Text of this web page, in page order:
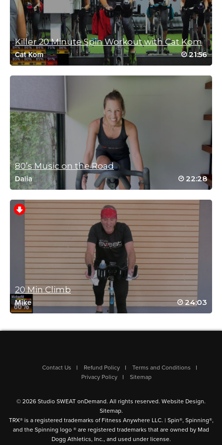
November 30, 2024 05:51 pm
Such a great class! Love the music and the
energy 🤘
Log in to Reply
Connie Fellman
July 30, 2024 08:32 am
Great class …always good music!
Log in to Reply
Gábor Krigler
May 22, 2024 11:35 am
After a very long day I was feeling I was running on empty. I’m
happy I pressed play on this amazing ride nevertheless. Josh is
amazing!
Log in to Reply
Pamela MacAdam
May 17, 2024 10:10 am
quick but still killer.
Killer class😓😓 thanks for your motivation😜
Log in to Reply
Killer 20 Minute Spin Workout with Cat Kom
Cat Kom 21:56
80’s Music on the Road
Dalia 22:28
20 Min Climb
Mike 24:03
Contact Us Refund Policy
Terms and Conditions
Privacy Policy
Sitemap
© 2026 Studio SWEAT onDemand. All rights reserved. Website Design.
Sitemap.
TRX® is a registered trademarks of Fitness Anywhere LLC. | Spin®, Spinning®,
and the Spinning logo ® are registered trademarks that are owned by Mad
Dogg Athletics, Inc., and used under license.